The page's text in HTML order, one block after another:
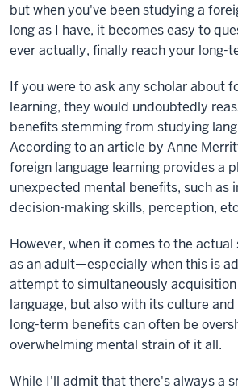
but when you've been studying a
long as I have, it becomes easy to
ever actually, finally reach your long-
If you were to ask any scholar about
learning, they would undoubtedly
benefits stemming from studying
According to an article by Anne
foreign language learning provides a
unexpected mental benefits, such as
decision-making skills, perception,
However, when it comes to the
as an adult—especially when this is
attempt to simultaneously
language, but also with its culture
long-term benefits can often be
overwhelming mental strain of it all.
While I'll admit that there's always a